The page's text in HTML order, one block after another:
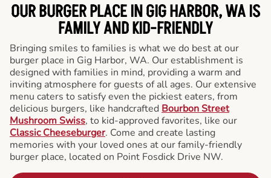
OUR BURGER PLACE IN GIG HARBOR, WA IS
FAMILY AND KID-FRIENDLY
Bringing smiles to families is what we do best at our
burger place in Gig Harbor, WA. Our establishment is
designed with families in mind, providing a warm and
inviting atmosphere for guests of all ages. Our extensive
menu caters to satisfy even the pickiest eaters, from
delicious burgers, like handcrafted Bourbon Street
Mushroom Swiss, to kid-approved favorites, like our
Classic Cheeseburger. Come and create lasting
memories with your loved ones at our family-friendly
burger place, located on Point Fosdick Drive NW.